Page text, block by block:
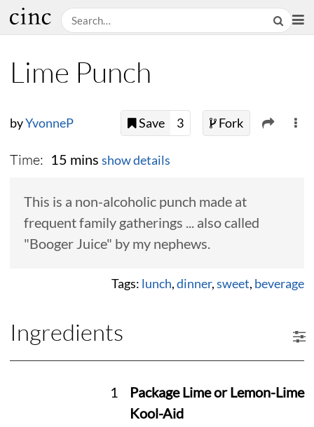
Lime Punch
byYvonneP Save 3 Fork
Time: 15 mins show details
This is a non-alcoholic punch made at
frequent family gatherings ... also called
"Booger Juice" by my nephews.
Tags: lunch,dinner,sweet, beverage
Ingredients
1
Package Lime or Lemon-Lime
Kool-Aid